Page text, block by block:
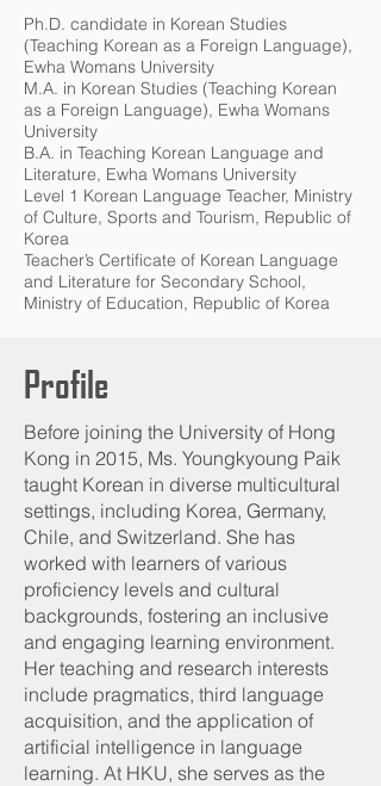
Ph.D. candidate in Korean Studies
(Teaching Korean as a Foreign Language),
Ewha Womans University
M.A. in Korean Studies (Teaching Korean
as a Foreign Language), Ewha Womans
University
B.A. in Teaching Korean Language and
Literature, Ewha Womans University
Level 1 Korean Language Teacher, Ministry
of Culture, Sports and Tourism, Republic of
Korea
Teacher’s Certificate of Korean Language
and Literature for Secondary School,
Ministry of Education, Republic of Korea
Profile
Before joining the University of Hong
Kong in 2015, Ms. Youngkyoung Paik
taught Korean in diverse multicultural
settings, including Korea, Germany,
Chile, and Switzerland. She has
worked with learners of various
proficiency levels and cultural
backgrounds, fostering an inclusive
and engaging learning environment.
Her teaching and research interests
include pragmatics, third language
acquisition, and the application of
artificial intelligence in language
learning. At HKU, she serves as the